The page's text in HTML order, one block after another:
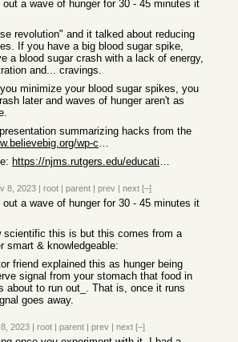
a wave of hunger for 30 - 45 minutes it
revolution" and it talked about reducing
If you have a big blood sugar spike,
a blood sugar crash with a lack of energy,
and... cravings.
minimize your blood sugar spikes, you
later and waves of hunger aren't as
summarizing hacks from the
https://www.believebig.org/wp-content/uploads/2022/12/Glucos...
https://njms.rutgers.edu/education/student_affairs/student_s...
8, 2023 | root | parent | prev | next [–]
a wave of hunger for 30 - 45 minutes it
scientific this is but this comes from a
smart & knowledgeable:
friend explained this as hunger being
signal from your stomach that food in
about to run out_. That is, once it runs
goes away.
2023 | root | parent | prev | next [–]